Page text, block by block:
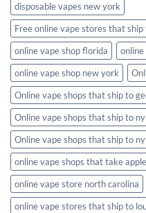
disposable vapes new york
Free online vape stores that ship
online vape shop florida
online
online vape shop new york
Online vape shops that ship to
Online vape shops that ship to ny
Online vape shops that ship to
online vape shops that take
online vape store north carolina
online vape stores that ship to